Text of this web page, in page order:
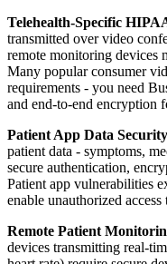
Telehealth-Specific
transmitted over video
remote monitoring devices
Many popular consumer
requirements - you need
and end-to-end encryption
Patient App Data
patient data - symptoms,
secure authentication,
Patient app vulnerabilities
enable unauthorized
Remote Patient
devices transmitting real-